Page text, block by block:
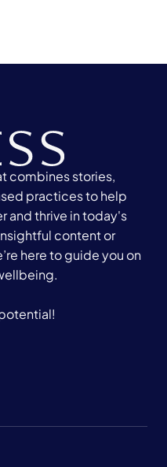
combines stories,
practices to help
and thrive in today's
content or
here to guide you on